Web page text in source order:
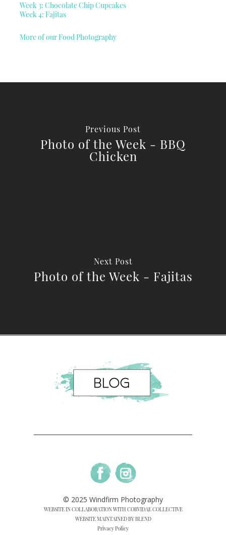
Week 3: Chocolate Chip Cupcakes
Week 4: Fajitas
More of our Food Photography
Previous Post
Photo of the Week - BBQ
Chicken
Next Post
Photo of the Week - Fajitas
© 2025 Windfirm Photography
WEBSITE IN COLLABORATION WITH CORVIDAE COLLECTIVE
WEBSITE MAINTAINED BY BLEND
Privacy Policy